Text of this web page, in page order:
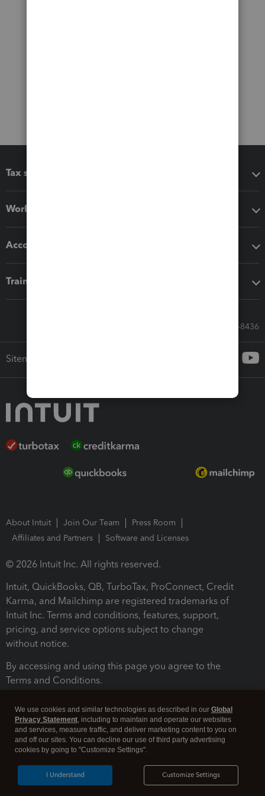
Tax software
Workflow add-ons
Accounting solutions
Training & support
Call Sales: 833-564-8436
Sitemap
About Intuit Join Our Team
Press Room
Affiliates and Partners
Software and Licenses
© 2026 Intuit Inc. All rights reserved.
Intuit, QuickBooks, QB, TurboTax, ProConnect, Credit
Karma, and Mailchimp are registered trademarks of
Intuit Inc. Terms and conditions, features, support,
pricing, and service options subject to change
without notice.
By accessing and using this page you agree to the
Terms and Conditions.
Legal Security
We use cookies and similar technologies as described in our Global
Privacy Statement, including to maintain and operate our websites
and services, measure traffic, and deliver marketing content to you on
and off our sites. You can decline our use of third party advertising
cookies by going to "Customize Settings".
Customize Settings
I Understand